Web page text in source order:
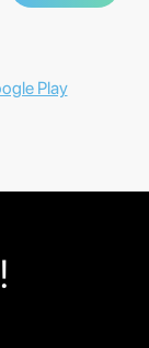
Play